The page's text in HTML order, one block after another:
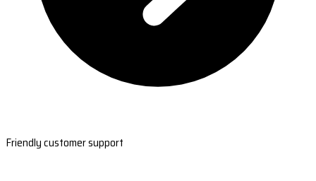
Friendly customer support